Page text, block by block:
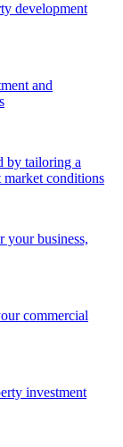
development
and
by tailoring a
conditions
your business,
commercial
investment